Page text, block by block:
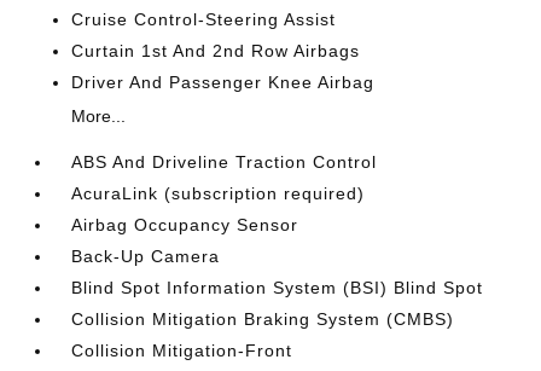
Cruise Control-Steering Assist
Curtain 1st And 2nd Row Airbags
Driver And Passenger Knee Airbag
More...
ABS And Driveline Traction Control
AcuraLink (subscription required)
Airbag Occupancy Sensor
Back-Up Camera
Blind Spot Information System (BSI) Blind Spot
Collision Mitigation Braking System (CMBS)
Collision Mitigation-Front